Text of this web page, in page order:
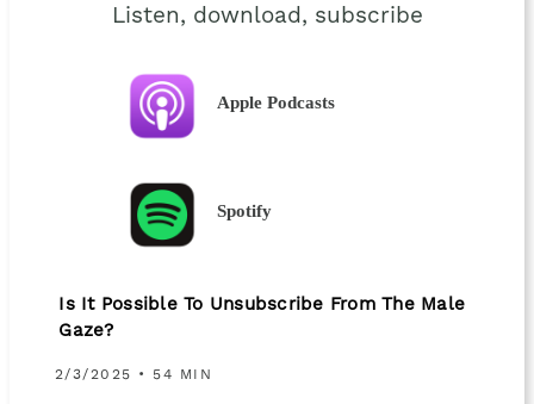
Listen, download, subscribe
Apple Podcasts
Spotify
Is It Possible To Unsubscribe From The Male
Gaze?
2/3/2025 • 54 MIN